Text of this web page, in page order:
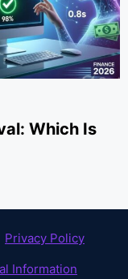
Which Is
Privacy Policy
Information